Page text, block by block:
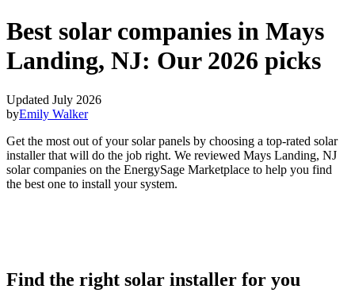
Best solar companies in Mays
Landing, NJ: Our 2026 picks
Updated July 2026
byEmily Walker
Get the most out of your solar panels by choosing a top-rated solar
installer that will do the job right. We reviewed Mays Landing, NJ
solar companies on the EnergySage Marketplace to help you find
the best one to install your system.
Find the right solar installer for you